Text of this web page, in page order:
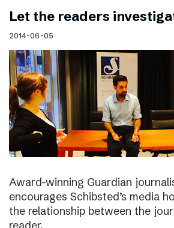
Let the readers
2014-06-05
Award-winning Guardian
encourages Schibsted’s media
the relationship between the
reader.